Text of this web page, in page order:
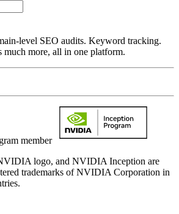
level SEO audits. Keyword tracking.
much more, all in one platform.
member
logo, and NVIDIA Inception are
trademarks of NVIDIA Corporation in